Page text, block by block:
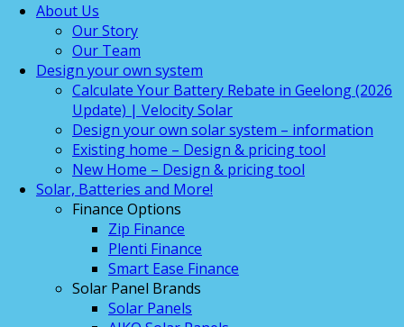
About Us
Our Story
Our Team
Design your own system
Calculate Your Battery Rebate in Geelong (2026
Update) | Velocity Solar
Design your own solar system – information
Existing home – Design & pricing tool
New Home – Design & pricing tool
Solar, Batteries and More!
Finance Options
Zip Finance
Plenti Finance
Smart Ease Finance
Solar Panel Brands
Solar Panels